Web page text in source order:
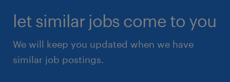
let similar jobs come to you
We will keep you updated when we have
similar job postings.